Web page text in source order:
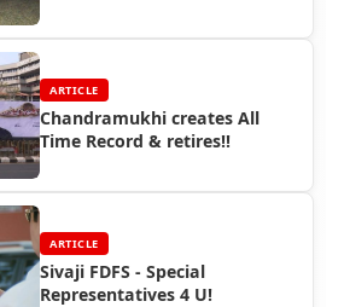
ARTICLE
Chandramukhi creates All
Time Record & retires!!
ARTICLE
Sivaji FDFS - Special
Representatives 4 U!